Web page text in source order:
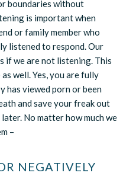
boundaries without
is important when
or family member who
listened to respond. Our
if we are not listening. This
well. Yes, you are fully
has viewed porn or been
and save your freak out
No matter how much we
–
NEGATIVELY